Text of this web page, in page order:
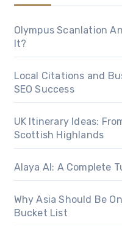
Olympus Scanlation
It?
Local Citations and
SEO Success
UK Itinerary Ideas:
Scottish Highlands
Alaya AI: A Complete
Why Asia Should Be
Bucket List